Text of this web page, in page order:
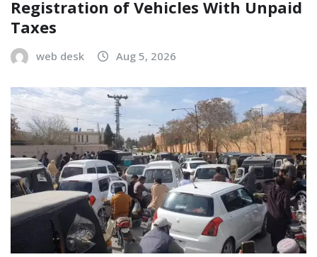
Registration of Vehicles With Unpaid
Taxes
web desk Aug 5, 2026